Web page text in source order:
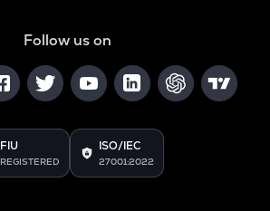
Follow us on
FIU
REGISTERED
ISO/IEC
27001:2022